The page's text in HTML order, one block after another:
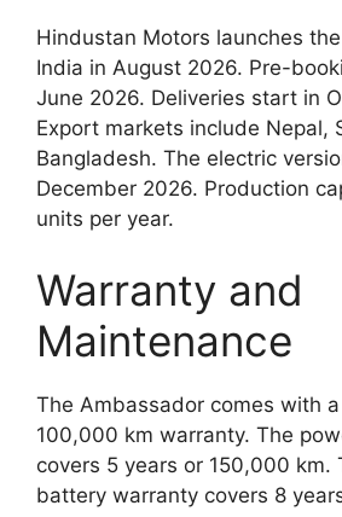
Hindustan Motors launches
India in August 2026. Pre-
June 2026. Deliveries start in
Export markets include Nepal,
Bangladesh. The electric
December 2026. Production
units per year.
Warranty and
Maintenance
The Ambassador comes with
100,000 km warranty. The
covers 5 years or 150,000 km.
battery warranty covers 8